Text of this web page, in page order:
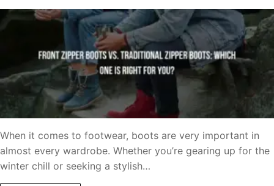
When it comes to footwear, boots are very important in
almost every wardrobe. Whether you’re gearing up for the
winter chill or seeking a stylish…